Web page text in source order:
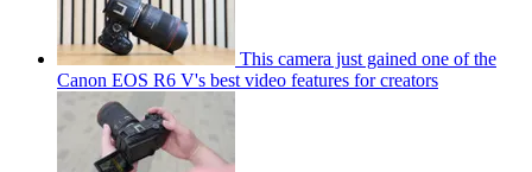
This camera just gained one of the
Canon EOS R6 V's best video features for creators